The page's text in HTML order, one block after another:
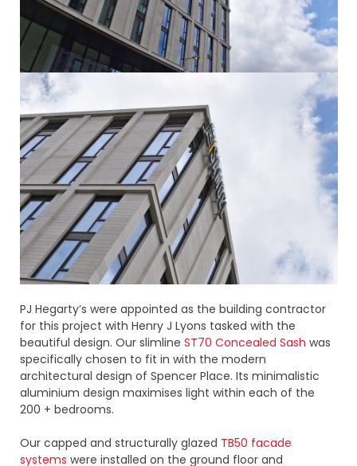
PJ Hegarty’s were appointed as the building contractor
for this project with Henry J Lyons tasked with the
beautiful design. Our slimline ST70 Concealed Sash was
specifically chosen to fit in with the modern
architectural design of Spencer Place. Its minimalistic
aluminium design maximises light within each of the
200 + bedrooms.
Our capped and structurally glazed TB50 facade
systems were installed on the ground floor and